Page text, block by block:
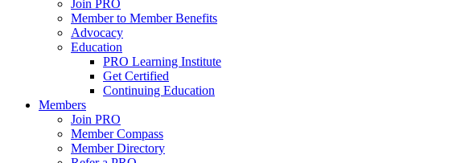
Join PRO
Member to Member Benefits
Advocacy
Education
PRO Learning Institute
Get Certified
Continuing Education
Members
Join PRO
Member Compass
Member Directory